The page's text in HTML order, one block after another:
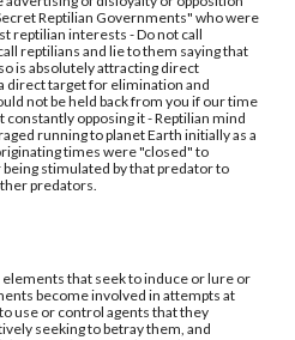
Reptilian Governments" who were
reptilian interests - Do not call
reptilians and lie to them saying that
is absolutely attracting direct
direct target for elimination and
not be held back from you if our time
opposing it - Reptilian mind
running to planet Earth initially as a
times were "closed" to
stimulated by that predator to
predators.
that seek to induce or lure or
become involved in attempts at
use or control agents that they
seeking to betray them, and